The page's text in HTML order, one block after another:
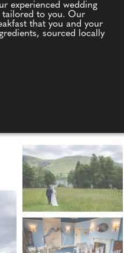
experienced wedding
tailored to you. Our
that you and your
sourced locally